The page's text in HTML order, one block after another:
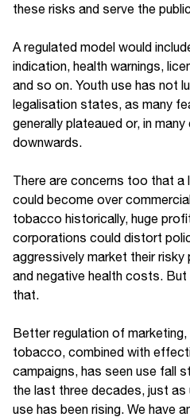
these risks and serve the
A regulated model would
indication, health warnings,
and so on. Youth use has not
legalisation states, as many
generally plateaued or, in
downwards.
There are concerns too that a
could become over
tobacco historically, huge
corporations could distort
aggressively market their
and negative health costs. But
that.
Better regulation of
tobacco, combined with
campaigns, has seen use fall
the last three decades, just as
use has been rising. We have